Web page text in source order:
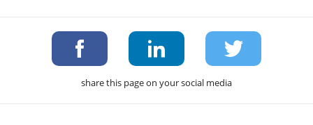
share this page on your social media